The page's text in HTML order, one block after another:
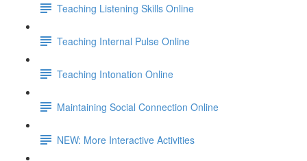
Teaching Listening Skills Online
Teaching Internal Pulse Online
Teaching Intonation Online
Maintaining Social Connection Online
NEW: More Interactive Activities